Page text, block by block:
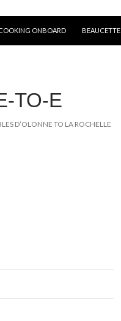
ONBOARD BEAUCETTE
TO-E
D’OLONNE TO LA ROCHELLE